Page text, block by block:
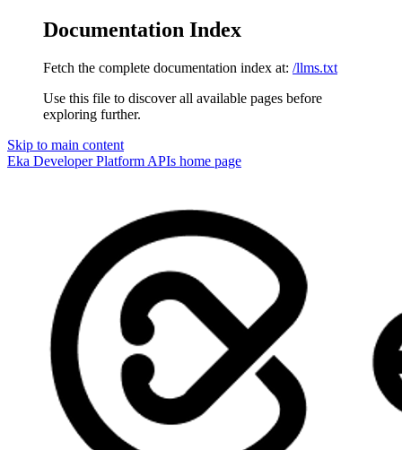
Documentation Index
Fetch the complete documentation index at: /llms.txt
Use this file to discover all available pages before
exploring further.
Skip to main content
Eka Developer Platform APIs home page